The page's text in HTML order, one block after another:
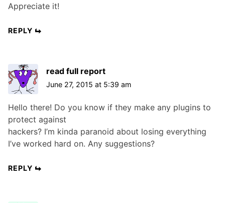
Appreciate it!
REPLY
read full report
June 27, 2015 at 5:39 am
Hello there! Do you know if they make any plugins to
protect against
hackers? I’m kinda paranoid about losing everything
I’ve worked hard on. Any suggestions?
REPLY